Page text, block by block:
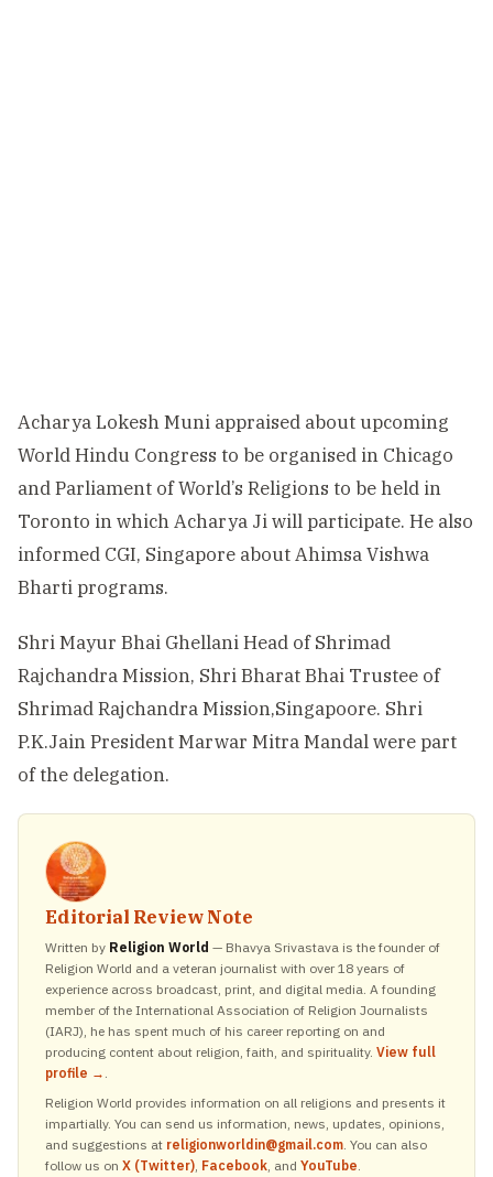
Acharya Lokesh Muni appraised about upcoming
World Hindu Congress to be organised in Chicago
and Parliament of World’s Religions to be held in
Toronto in which Acharya Ji will participate. He also
informed CGI, Singapore about Ahimsa Vishwa
Bharti programs.
Shri Mayur Bhai Ghellani Head of Shrimad
Rajchandra Mission, Shri Bharat Bhai Trustee of
Shrimad Rajchandra Mission,Singapoore. Shri
P.K.Jain President Marwar Mitra Mandal were part
of the delegation.
Editorial Review Note
Written by Religion World — Bhavya Srivastava is the founder of
Religion World and a veteran journalist with over 18 years of
experience across broadcast, print, and digital media. A founding
member of the International Association of Religion Journalists
(IARJ), he has spent much of his career reporting on and
producing content about religion, faith, and spirituality. View full
profile → .
Religion World provides information on all religions and presents it
impartially. You can send us information, news, updates, opinions,
and suggestions at religionworldin@gmail.com. You can also
follow us on X (Twitter), Facebook, and YouTube.